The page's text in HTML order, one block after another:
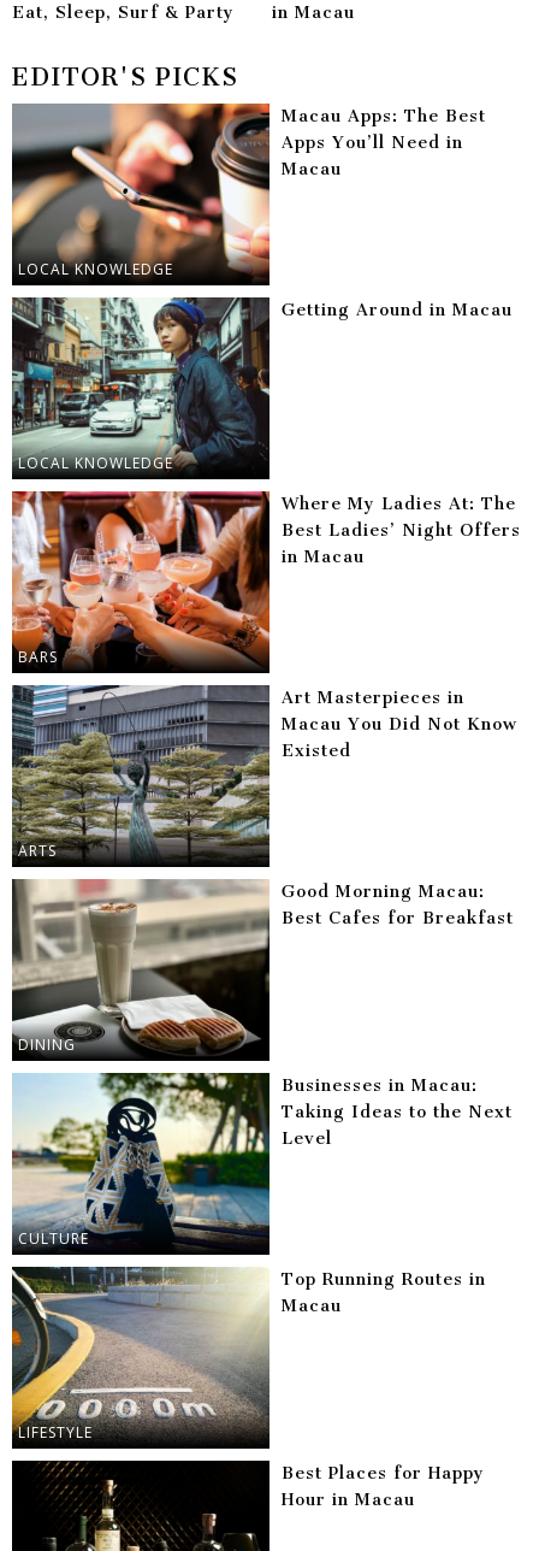
Eat, Sleep, Surf & Party
in Macau
EDITOR'S PICKS
LOCAL KNOWLEDGE
Macau Apps: The Best
Apps You’ll Need in
Macau
LOCAL KNOWLEDGE
Getting Around in Macau
BARS
Where My Ladies At: The
Best Ladies’ Night Offers
in Macau
ARTS
Art Masterpieces in
Macau You Did Not Know
Existed
DINING
Good Morning Macau:
Best Cafes for Breakfast
CULTURE
Businesses in Macau:
Taking Ideas to the Next
Level
LIFESTYLE
Top Running Routes in
Macau
Best Places for Happy
Hour in Macau